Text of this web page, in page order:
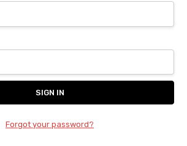
Forgot your password?